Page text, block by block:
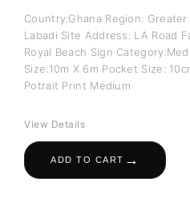
Country:Ghana Region:
Labadi Site Address: LA Road
Royal Beach Sign
Size:10m X 6m Pocket Size:
Potrait Print Medium
ADD TO CART →
View Details